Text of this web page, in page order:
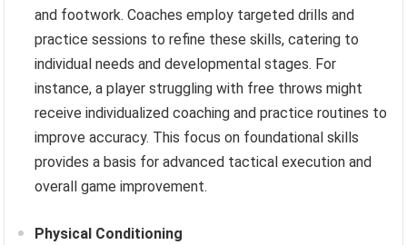
and footwork. Coaches employ targeted drills and
practice sessions to refine these skills, catering to
individual needs and developmental stages. For
instance, a player struggling with free throws might
receive individualized coaching and practice routines to
improve accuracy. This focus on foundational skills
provides a basis for advanced tactical execution and
overall game improvement.
Physical Conditioning